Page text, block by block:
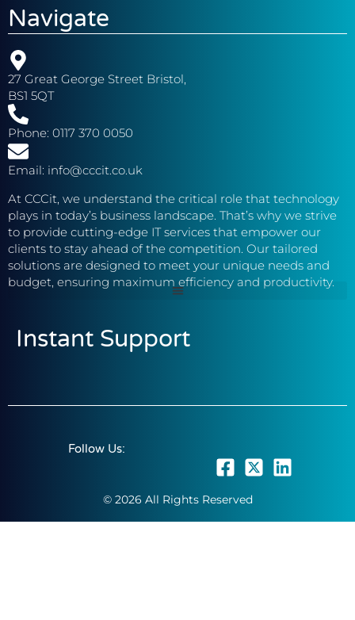
Navigate
27 Great George Street Bristol,
BS1 5QT
Phone: 0117 370 0050
Email: info@cccit.co.uk
At CCCit, we understand the critical role that technology
plays in today’s business landscape. That’s why we strive
to provide cutting-edge IT services that empower our
clients to stay ahead of the competition. Our tailored
solutions are designed to meet your unique needs and
budget, ensuring maximum efficiency and productivity.
Instant Support
Follow Us:
© 2026 All Rights Reserved